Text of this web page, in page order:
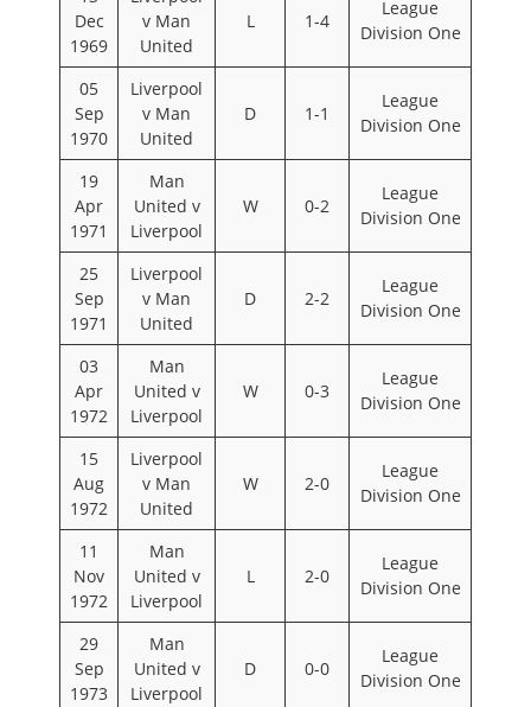
Dec
1969
v Man
United
L 1-4
League
Division One
05
Sep
1970
Liverpool
v Man
United
D 1-1
League
Division One
19
Apr
1971
Man
United v
Liverpool
W 0-2
League
Division One
25
Sep
1971
Liverpool
v Man
United
D 2-2
League
Division One
03
Apr
1972
Man
United v
Liverpool
W 0-3
League
Division One
15
Aug
1972
Liverpool
v Man
United
W 2-0
League
Division One
11
Nov
1972
Man
United v
Liverpool
L 2-0
League
Division One
29
Sep
1973
Man
United v
Liverpool
D 0-0
League
Division One